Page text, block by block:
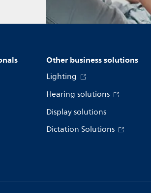
Other business solutions
Lighting
Hearing solutions
Display solutions
Dictation Solutions